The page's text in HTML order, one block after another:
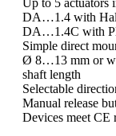
DA…1.4 with
DA…1.4C with
Simple direct
Ø 8…13 mm or
shaft length
Selectable
Manual release
Devices meet CE